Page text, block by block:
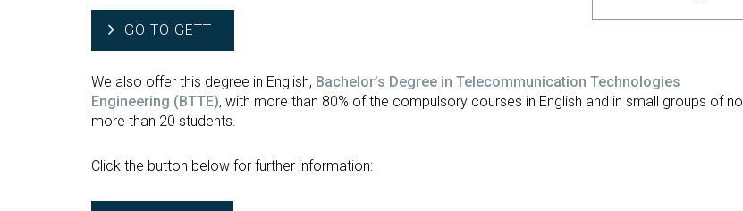
GO TO GETT
We also offer this degree in English, Bachelor’s Degree in Telecommunication Technologies
Engineering (BTTE), with more than 80% of the compulsory courses in English and in small groups of no
more than 20 students.
Click the button below for further information: